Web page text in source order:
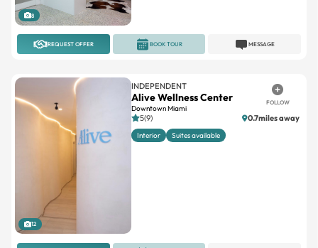
8
REQUEST OFFER MESSAGE
BOOK TOUR
12
INDEPENDENT
Alive Wellness Center
Downtown Miami
FOLLOW
5(9) 0.7miles away
Interior Suites available